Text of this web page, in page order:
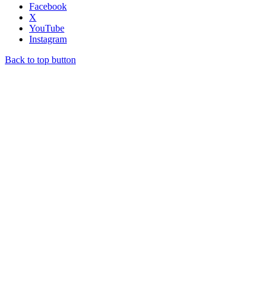
Facebook
X
YouTube
Instagram
Back to top button